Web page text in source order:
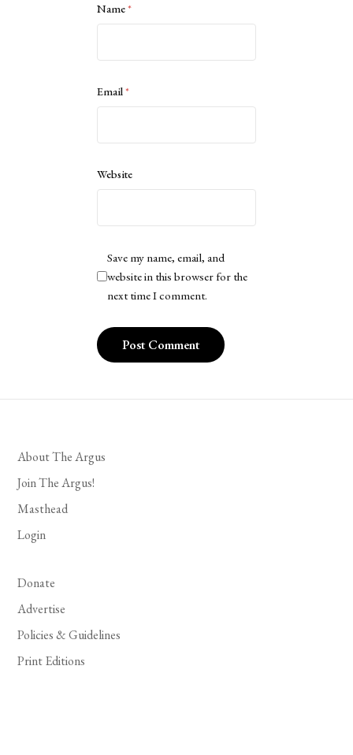
Name*
Email*
Website
Save my name, email, and
website in this browser for the
next time I comment.
About The Argus
Join The Argus!
Masthead
Login
Donate
Advertise
Policies & Guidelines
Print Editions